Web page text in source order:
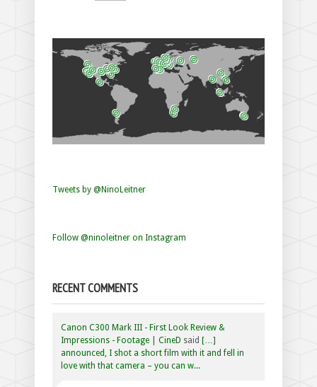
Tweets by @NinoLeitner
Follow @ninoleitner on Instagram
RECENT COMMENTS
Canon C300 Mark III - First Look Review &
Impressions - Footage | CineD said […]
announced, I shot a short film with it and fell in
love with that camera – you can w...